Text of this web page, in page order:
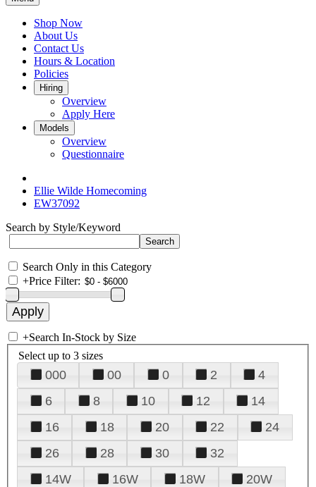
Shop Now
About Us
Contact Us
Hours & Location
Policies
Hiring
Overview
Apply Here
Models
Overview
Questionnaire
Ellie Wilde Homecoming
EW37092
Search by Style/Keyword
Search Only in this Category
+Price Filter:
+Search In-Stock by Size
Select up to 3 sizes
000 00 0 2
4
6
8 10 12
14
16
18 20 22
24
26
28 30
32
14W
16W 18W
20W